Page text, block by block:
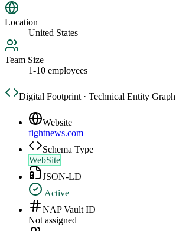
Location
United States
Team Size
1-10 employees
Digital Footprint · Technical Entity Graph
Website
fightnews.com
Schema Type
WebSite
JSON-LD
Active
NAP Vault ID
Not assigned